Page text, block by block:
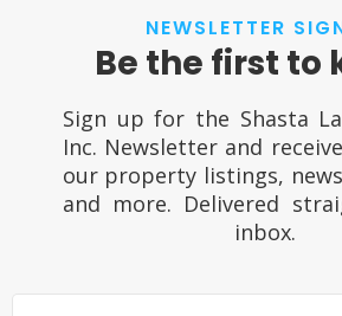
NEWSLETTER
Be the first to
Sign up for the Shasta
Inc. Newsletter and
our property listings,
and more. Delivered
inbox.